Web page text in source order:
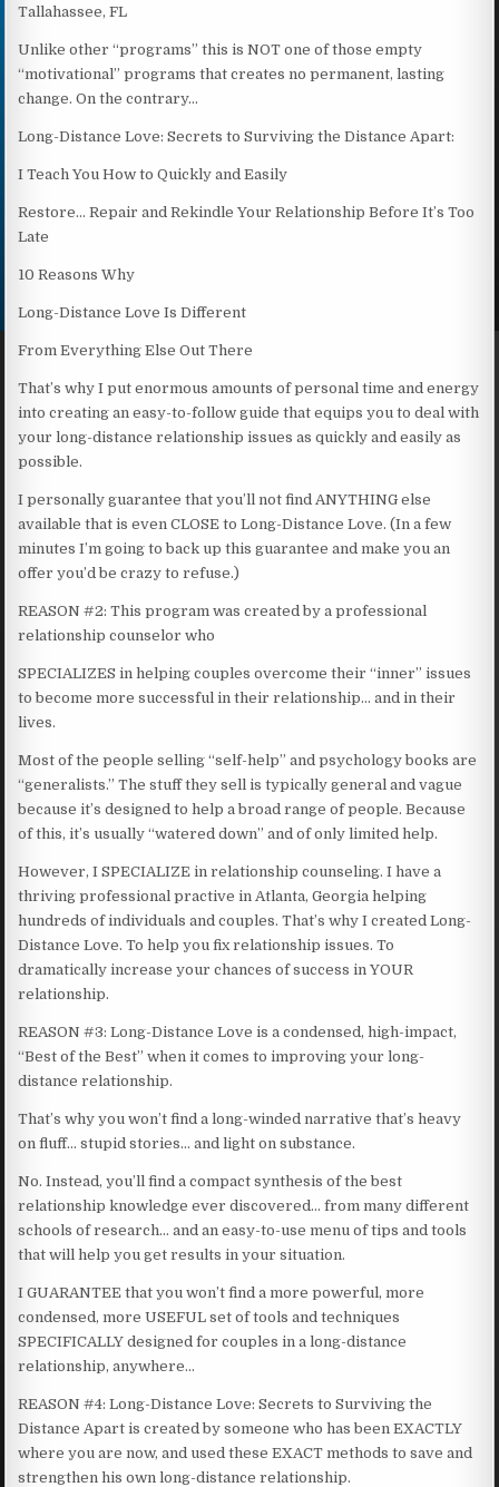
Tallahassee, FL
Unlike other “programs” this is NOT one of those empty
“motivational” programs that creates no permanent, lasting
change. On the contrary…
Long-Distance Love: Secrets to Surviving the Distance Apart:
I Teach You How to Quickly and Easily
Restore… Repair and Rekindle Your Relationship Before It’s Too
Late
10 Reasons Why
Long-Distance Love Is Different
From Everything Else Out There
That’s why I put enormous amounts of personal time and energy
into creating an easy-to-follow guide that equips you to deal with
your long-distance relationship issues as quickly and easily as
possible.
I personally guarantee that you’ll not find ANYTHING else
available that is even CLOSE to Long-Distance Love. (In a few
minutes I’m going to back up this guarantee and make you an
offer you’d be crazy to refuse.)
REASON #2: This program was created by a professional
relationship counselor who
SPECIALIZES in helping couples overcome their “inner” issues
to become more successful in their relationship… and in their
lives.
Most of the people selling “self-help” and psychology books are
“generalists.” The stuff they sell is typically general and vague
because it’s designed to help a broad range of people. Because
of this, it’s usually “watered down” and of only limited help.
However, I SPECIALIZE in relationship counseling. I have a
thriving professional practive in Atlanta, Georgia helping
hundreds of individuals and couples. That’s why I created Long-
Distance Love. To help you fix relationship issues. To
dramatically increase your chances of success in YOUR
relationship.
REASON #3: Long-Distance Love is a condensed, high-impact,
“Best of the Best” when it comes to improving your long-
distance relationship.
That’s why you won’t find a long-winded narrative that’s heavy
on fluff… stupid stories… and light on substance.
No. Instead, you’ll find a compact synthesis of the best
relationship knowledge ever discovered… from many different
schools of research… and an easy-to-use menu of tips and tools
that will help you get results in your situation.
I GUARANTEE that you won’t find a more powerful, more
condensed, more USEFUL set of tools and techniques
SPECIFICALLY designed for couples in a long-distance
relationship, anywhere…
REASON #4: Long-Distance Love: Secrets to Surviving the
Distance Apart is created by someone who has been EXACTLY
where you are now, and used these EXACT methods to save and
strengthen his own long-distance relationship.